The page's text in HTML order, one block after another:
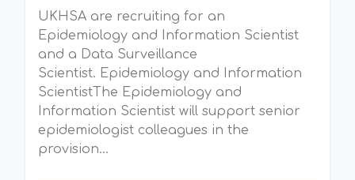
UKHSA are recruiting for an
Epidemiology and Information Scientist
and a Data Surveillance
Scientist. Epidemiology and Information
ScientistThe Epidemiology and
Information Scientist will support senior
epidemiologist colleagues in the
provision...